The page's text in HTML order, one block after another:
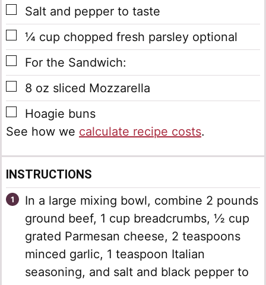
▢
Salt and pepper to taste
▢
¼ cup chopped fresh parsley optional
▢
For the Sandwich:
▢
8 oz sliced Mozzarella
▢
Hoagie buns
See how we calculate recipe costs.
INSTRUCTIONS
In a large mixing bowl, combine 2 pounds
ground beef, 1 cup breadcrumbs, ½ cup
grated Parmesan cheese, 2 teaspoons
minced garlic, 1 teaspoon Italian
seasoning, and salt and black pepper to